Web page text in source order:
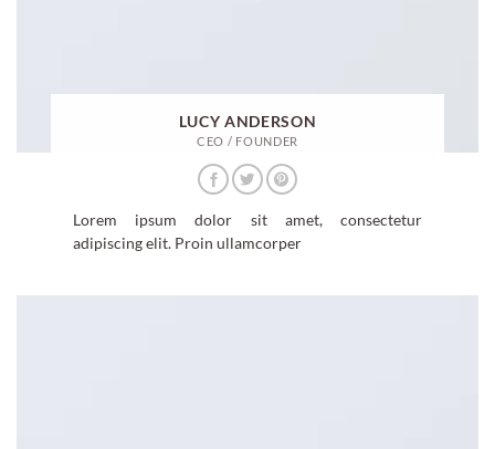
LUCY ANDERSON
CEO / FOUNDER
Lorem ipsum dolor sit amet, consectetur
adipiscing elit. Proin ullamcorper